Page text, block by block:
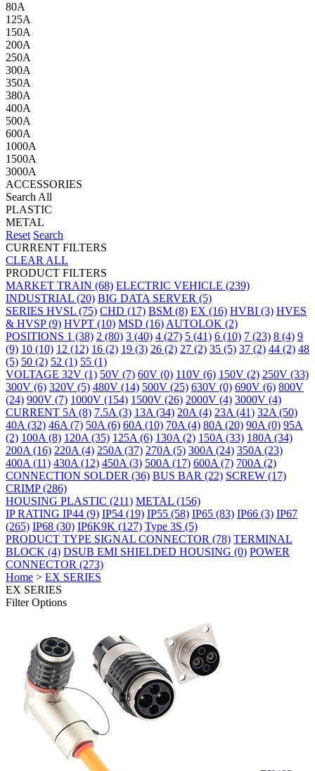
80A
125A
150A
200A
250A
300A
350A
380A
400A
500A
600A
1000A
1500A
3000A
ACCESSORIES
Search All
PLASTIC
METAL
Reset Search
CURRENT FILTERS
CLEAR ALL
PRODUCT FILTERS
MARKET TRAIN (68) ELECTRIC VEHICLE (239)
INDUSTRIAL (20) BIG DATA SERVER (5)
SERIES HVSL (75) CHD (17) BSM (8) EX (16) HVBI (3) HVES
& HVSP(9) HVPT (10) MSD (16) AUTOLOK (2)
POSITIONS 1 (38) 2 (80) 3 (40) 4 (27) 5 (41) 6 (10) 7 (23) 8 (4) 9
(9) 10 (10) 12 (12) 16 (2) 19 (3) 26 (2) 27 (2) 35 (5) 37 (2) 44 (2) 48
(5) 50 (2) 52 (1) 55 (1)
VOLTAGE 32V (1) 50V (7) 60V (0) 110V (6) 150V (2) 250V (33)
300V (6) 320V (5) 480V (14) 500V (25) 630V (0) 690V (6) 800V
(24) 900V (7) 1000V (154) 1500V (26) 2000V (4) 3000V (4)
CURRENT 5A (8) 7.5A (3) 13A (34) 20A (4) 23A (41) 32A (50)
40A (32) 46A (7) 50A (6) 60A (10) 70A (4) 80A (20) 90A (0) 95A
(2) 100A (8) 120A (35) 125A (6) 130A (2) 150A (33) 180A (34)
200A (16) 220A (4) 250A (37) 270A (5) 300A (24) 350A (23)
400A (11) 430A (12) 450A (3) 500A (17) 600A (7) 700A (2)
CONNECTION SOLDER (36) BUS BAR (22) SCREW (17)
CRIMP(286)
HOUSING PLASTIC (211) METAL (156)
IP RATING IP44 (9) IP54 (19) IP55 (58) IP65 (83) IP66 (3) IP67
(265) IP68 (30) IP6K9K (127) Type 3S (5)
PRODUCT TYPE SIGNAL CONNECTOR (78) TERMINAL
BLOCK (4) DSUB EMI SHIELDED HOUSING (0) POWER
CONNECTOR (273)
Home > EX SERIES
EX SERIES
Filter Options